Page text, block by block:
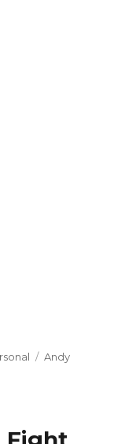
Tags
Andy